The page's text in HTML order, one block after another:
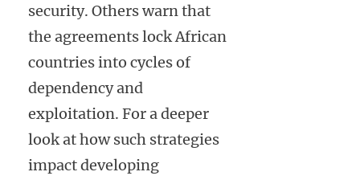
security. Others warn that
the agreements lock African
countries into cycles of
dependency and
exploitation. For a deeper
look at how such strategies
impact developing